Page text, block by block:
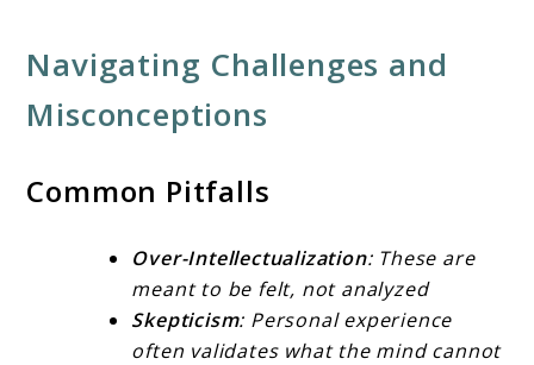
Navigating Challenges and
Misconceptions
Common Pitfalls
Over-Intellectualization: These are
meant to be felt, not analyzed
Skepticism: Personal experience
often validates what the mind cannot